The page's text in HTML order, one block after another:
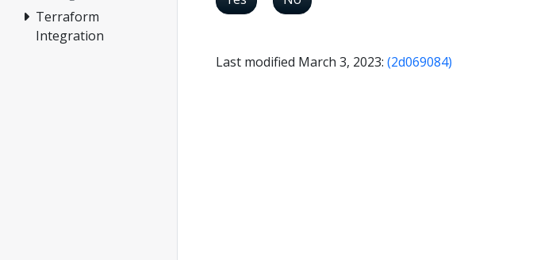
Terraform
Integration
Last modified March 3, 2023: (2d069084)